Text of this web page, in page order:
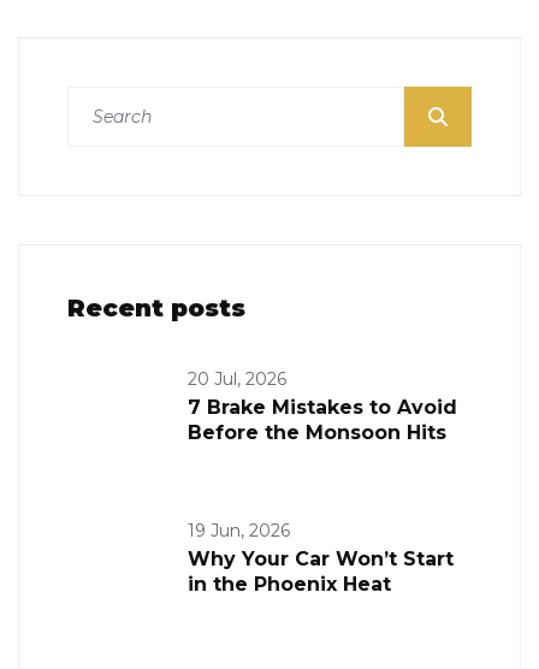
Recent posts
20 Jul, 2026
7 Brake Mistakes to Avoid
Before the Monsoon Hits
19 Jun, 2026
Why Your Car Won’t Start
in the Phoenix Heat